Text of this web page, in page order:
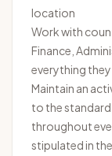
location
Work with
Finance,
everything
Maintain an
to the
throughout
stipulated in